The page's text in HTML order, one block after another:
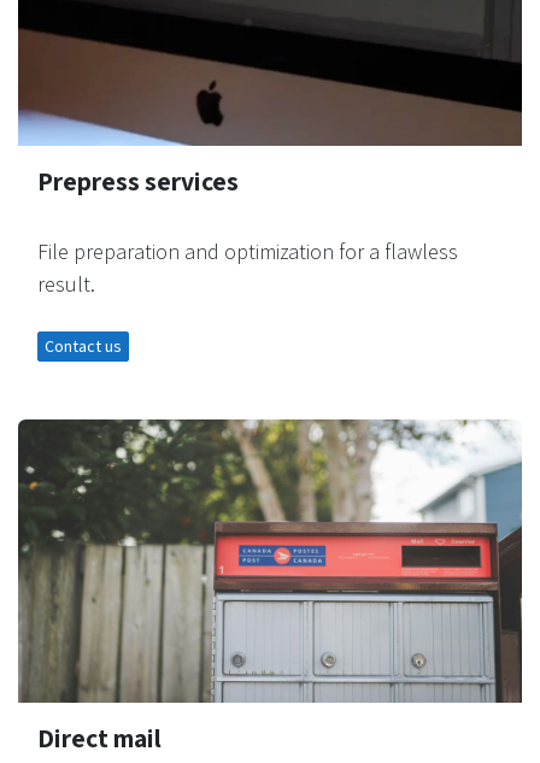
Prepress services
File preparation and optimization for a flawless
result.
Contact us
Direct mail